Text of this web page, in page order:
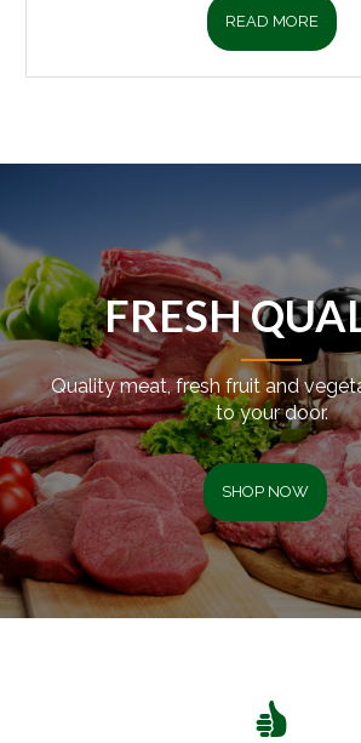
READ MORE
FRESH
Quality meat, fresh fruit and
to your door.
SHOP NOW